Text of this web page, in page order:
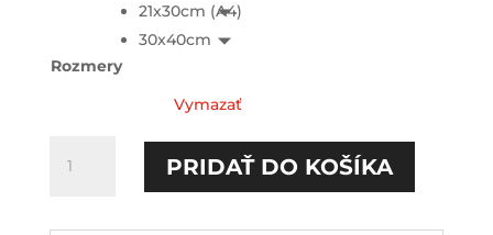
Rozmery
21x30cm (A4)
30x40cm
Vymazať
Your
PRIDAŤ DO KOŠÍKA